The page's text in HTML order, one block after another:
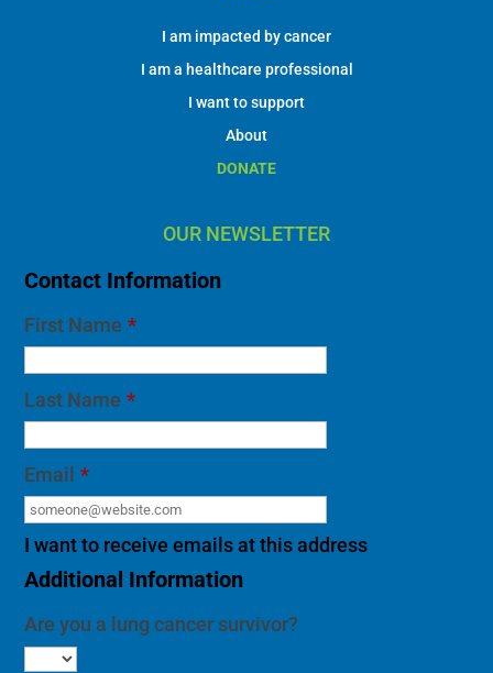
I am impacted by cancer
I am a healthcare professional
I want to support
About
DONATE
OUR NEWSLETTER
Contact Information
First Name *
Last Name *
Email *
I want to receive emails at this address
Additional Information
Are you a lung cancer survivor?